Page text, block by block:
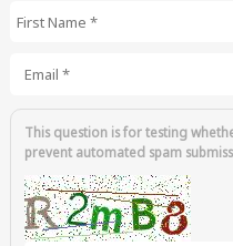
This question is for testing
prevent automated spam